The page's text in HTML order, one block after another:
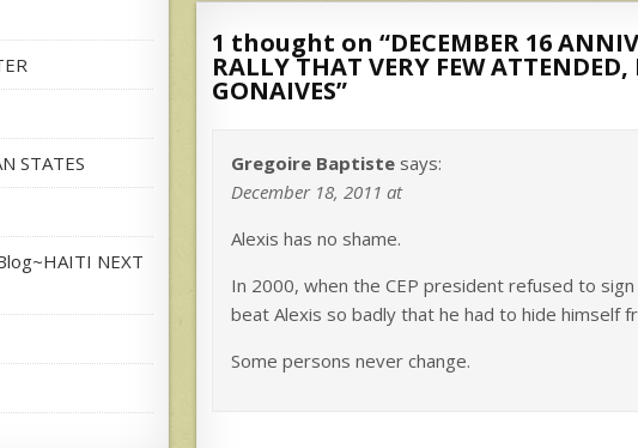
1 thought on “DECEMBER 16
RALLY THAT VERY FEW
GONAIVES”
Gregoire Baptiste says:
December 18, 2011 at
Alexis has no shame.
In 2000, when the CEP president refused to
beat Alexis so badly that he had to hide himself
Some persons never change.
STATES
NEXT